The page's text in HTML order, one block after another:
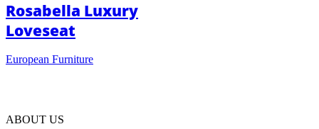
Rosabella Luxury
Loveseat
European Furniture
ABOUT US